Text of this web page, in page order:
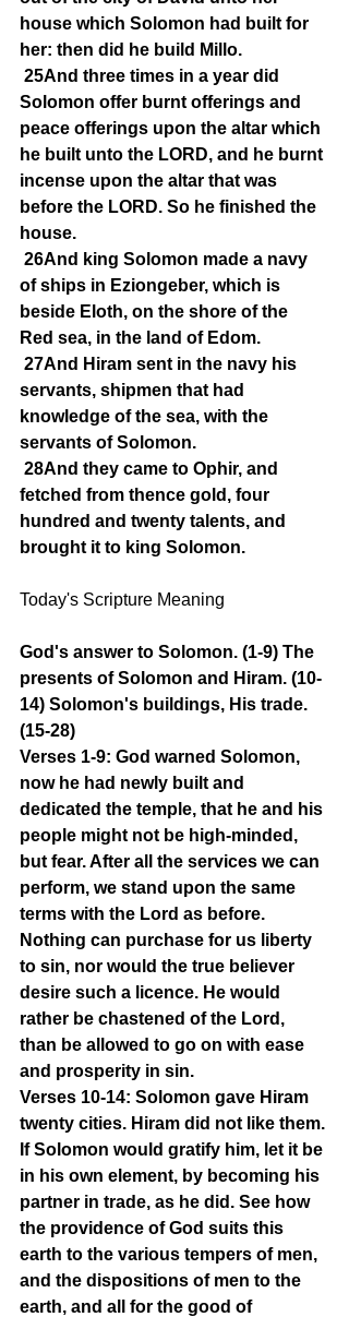
house which Solomon had built for
her: then did he build Millo.
25And three times in a year did
Solomon offer burnt offerings and
peace offerings upon the altar which
he built unto the LORD, and he burnt
incense upon the altar that was
before the LORD. So he finished the
house.
26And king Solomon made a navy
of ships in Eziongeber, which is
beside Eloth, on the shore of the
Red sea, in the land of Edom.
27And Hiram sent in the navy his
servants, shipmen that had
knowledge of the sea, with the
servants of Solomon.
28And they came to Ophir, and
fetched from thence gold, four
hundred and twenty talents, and
brought it to king Solomon.
Today's Scripture Meaning
God's answer to Solomon. (1-9) The
presents of Solomon and Hiram. (10-
14) Solomon's buildings, His trade.
(15-28)
Verses 1-9: God warned Solomon,
now he had newly built and
dedicated the temple, that he and his
people might not be high-minded,
but fear. After all the services we can
perform, we stand upon the same
terms with the Lord as before.
Nothing can purchase for us liberty
to sin, nor would the true believer
desire such a licence. He would
rather be chastened of the Lord,
than be allowed to go on with ease
and prosperity in sin.
Verses 10-14: Solomon gave Hiram
twenty cities. Hiram did not like them.
If Solomon would gratify him, let it be
in his own element, by becoming his
partner in trade, as he did. See how
the providence of God suits this
earth to the various tempers of men,
and the dispositions of men to the
earth, and all for the good of